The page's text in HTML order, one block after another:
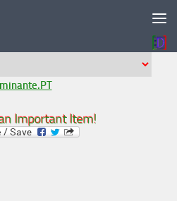
Important Item!